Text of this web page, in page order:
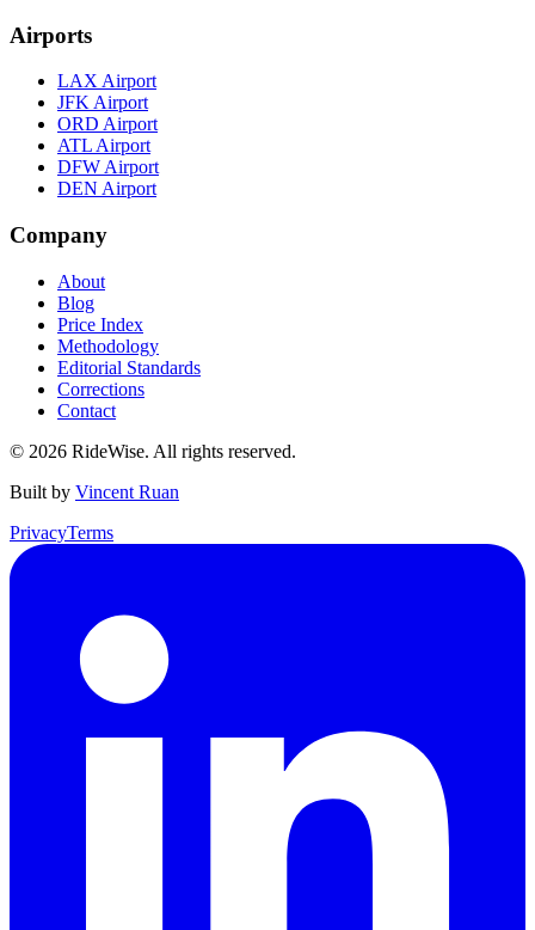
Airports
LAX Airport
JFK Airport
ORD Airport
ATL Airport
DFW Airport
DEN Airport
Company
About
Blog
Price Index
Methodology
Editorial Standards
Corrections
Contact
© 2026 RideWise. All rights reserved.
Built by Vincent Ruan
PrivacyTerms